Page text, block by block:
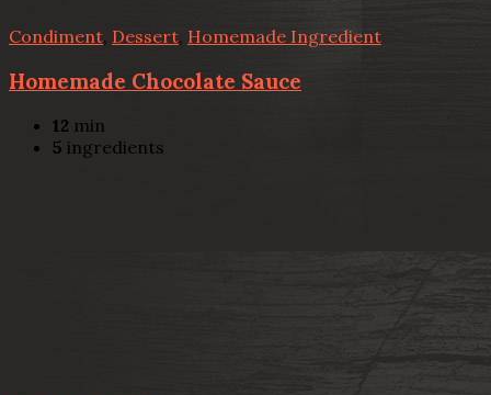
Condiment Dessert Homemade Ingredient
Homemade Chocolate Sauce
12 min
5 ingredients